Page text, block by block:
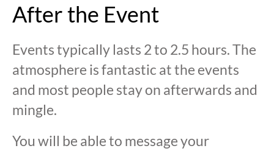
After the Event
Events typically lasts 2 to 2.5 hours. The
atmosphere is fantastic at the events
and most people stay on afterwards and
mingle.
You will be able to message your